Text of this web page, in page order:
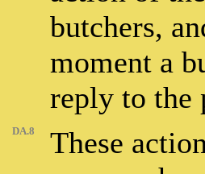
butchers,
moment a
reply to the
DA.8
These